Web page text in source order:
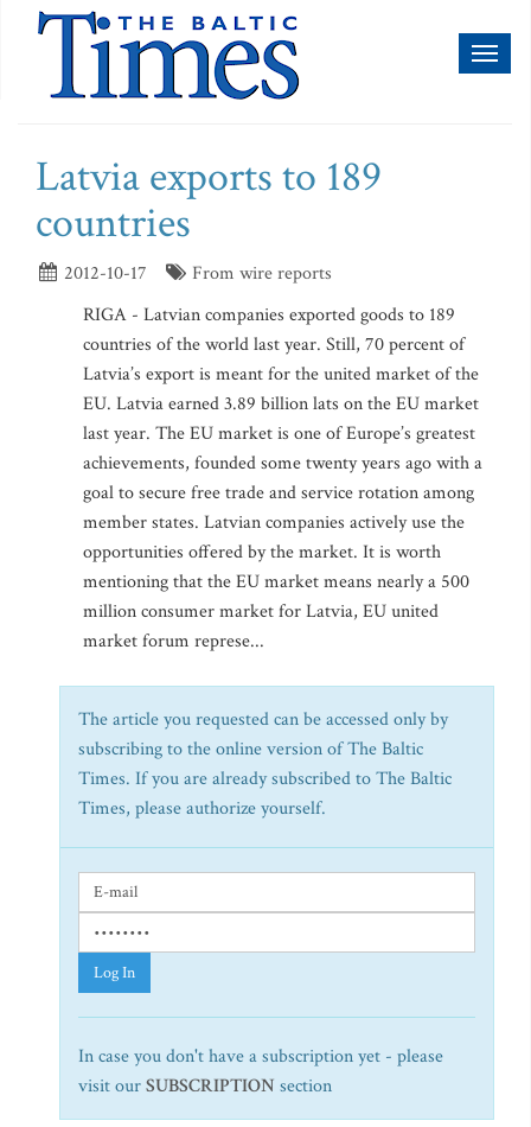
Latvia exports to 189
countries
2012-10-17
From wire reports
RIGA - Latvian companies exported goods to 189
countries of the world last year. Still, 70 percent of
Latvia’s export is meant for the united market of the
EU. Latvia earned 3.89 billion lats on the EU market
last year. The EU market is one of Europe’s greatest
achievements, founded some twenty years ago with a
goal to secure free trade and service rotation among
member states. Latvian companies actively use the
opportunities offered by the market. It is worth
mentioning that the EU market means nearly a 500
million consumer market for Latvia, EU united
market forum represe...
The article you requested can be accessed only by
subscribing to the online version of The Baltic
Times. If you are already subscribed to The Baltic
Times, please authorize yourself.
Log In
In case you don't have a subscription yet - please
visit ourSUBSCRIPTION section